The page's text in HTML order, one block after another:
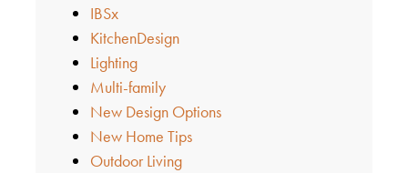
IBSx
KitchenDesign
Lighting
Multi-family
New Design Options
New Home Tips
Outdoor Living